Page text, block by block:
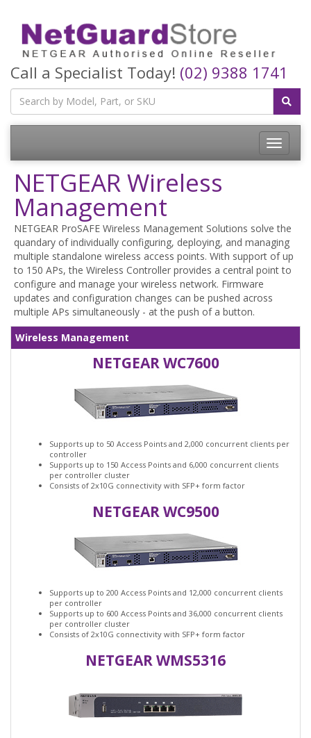
Call a Specialist Today! (02) 9388 1741
Toggle
NETGEAR Wireless
Management
NETGEAR ProSAFE Wireless Management Solutions solve the
quandary of individually configuring, deploying, and managing
multiple standalone wireless access points. With support of up
to 150 APs, the Wireless Controller provides a central point to
configure and manage your wireless network. Firmware
updates and configuration changes can be pushed across
multiple APs simultaneously - at the push of a button.
Wireless Management
NETGEAR WC7600
Supports up to 50 Access Points and 2,000 concurrent clients per
controller
Supports up to 150 Access Points and 6,000 concurrent clients
per controller cluster
Consists of 2x10G connectivity with SFP+ form factor
NETGEAR WC9500
Supports up to 200 Access Points and 12,000 concurrent clients
per controller
Supports up to 600 Access Points and 36,000 concurrent clients
per controller cluster
Consists of 2x10G connectivity with SFP+ form factor
NETGEAR WMS5316